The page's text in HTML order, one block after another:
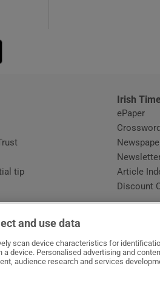
sections
tip
Irish
ePaper
Article
Discount
and use data
scan device characteristics for
device. Personalised advertising and
audience research and services